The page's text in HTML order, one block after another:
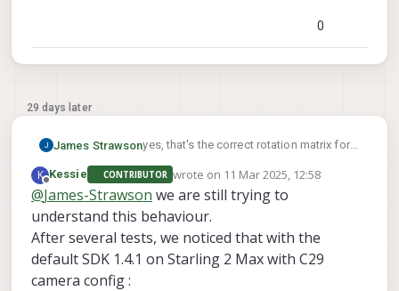
0
29 days later
James Strawsonyes, that's the correct rotation matrix for a
For a tag on the wall with a center 1m off
the ground you can use:
"T_tag_wrt_fixed": [0, 0, -1],
"R_tag_to_fixed": [[0, 0, 1], [1, 0, 0], [0, 1, 0]]
The second video of this docs page
walks you through the voxl-vision-hub
command line args to help you debug
relocalization.
K
Offline
Kessie CONTRIBUTOR wrote on 11 Mar 2025, 12:58
last edited by
@James-Strawson we are still trying to
understand this behaviour.
After several tests, we noticed that with the
default SDK 1.4.1 on Starling 2 Max with C29
camera config :